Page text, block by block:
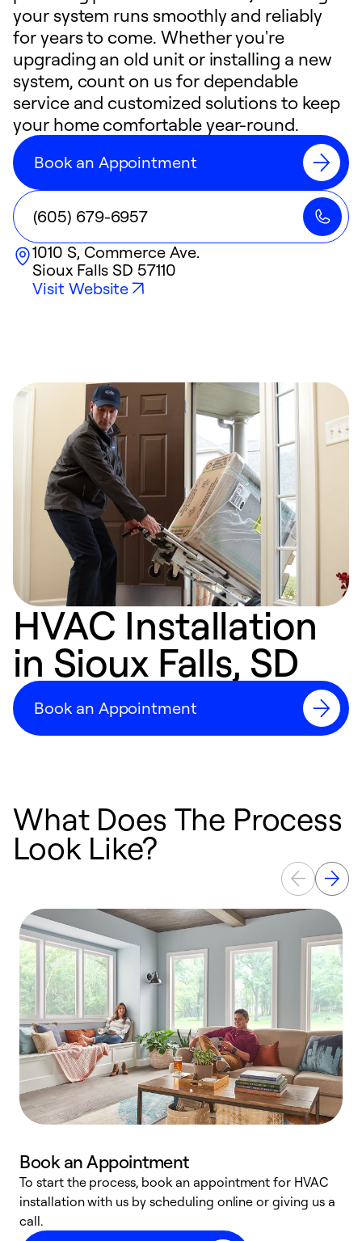
your system runs smoothly and reliably
for years to come. Whether you're
upgrading an old unit or installing a new
system, count on us for dependable
service and customized solutions to keep
your home comfortable year-round.
Book an Appointment
(605) 679-6957
1010 S, Commerce Ave.
Sioux Falls SD 57110
Visit Website
HVAC Installation
in Sioux Falls, SD
Book an Appointment
What Does The Process
Look Like?
Book an Appointment
To start the process, book an appointment for HVAC
installation with us by scheduling online or giving us a
call.